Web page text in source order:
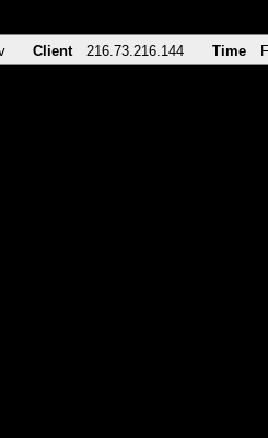
Client 216.73.216.144 Time